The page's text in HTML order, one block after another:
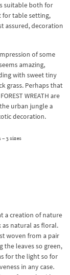
suitable both for
for table setting,
assured, decoration
of some
amazing,
with sweet tiny
grass. Perhaps that
WREATH are
urban jungle a
decoration.
3 sizes
a creation of nature
as natural as floral.
woven from a pair
the leaves so green,
for the light so for
in any case.